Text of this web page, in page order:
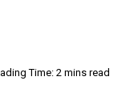
Time: 2 mins read